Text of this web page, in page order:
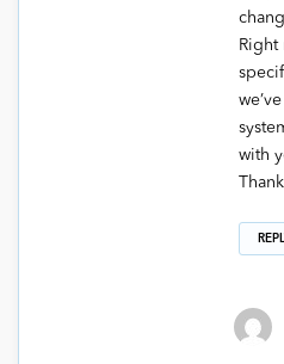
Right
with